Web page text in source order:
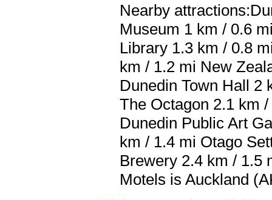
Nearby
Museum 1 km / 0.6
Library 1.3 km / 0.8
km / 1.2 mi New
Dunedin Town Hall 2
The Octagon 2.1 km
Dunedin Public Art
km / 1.4 mi Otago
Brewery 2.4 km / 1.5
Motels is Auckland